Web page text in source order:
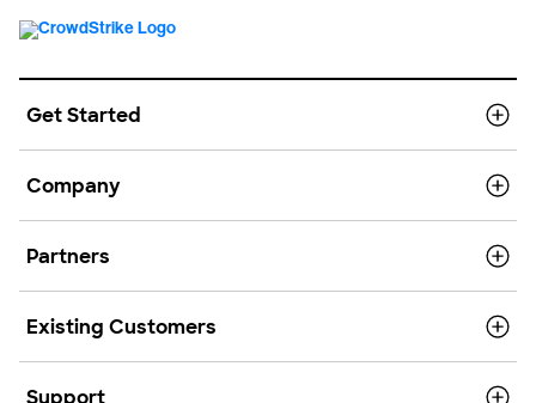
Get Started
Company
Partners
Existing Customers
Support